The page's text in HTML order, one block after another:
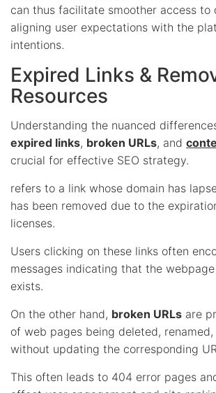
can thus facilitate smoother access to
aligning user expectations with the
intentions.
Expired Links &
Resources
Understanding the nuanced
expired links, broken URLs, and
crucial for effective SEO strategy.
refers to a link whose domain has
has been removed due to the
licenses.
Users clicking on these links often
messages indicating that the
exists.
On the other hand, broken URLs are
of web pages being deleted,
without updating the corresponding
This often leads to 404 error pages